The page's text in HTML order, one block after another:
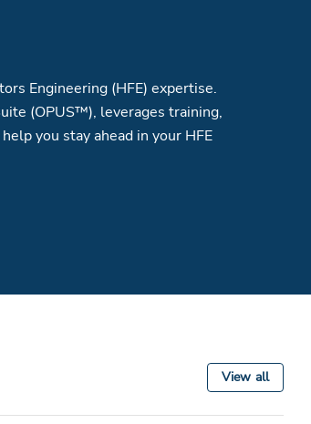
Engineering (HFE) expertise.
(OPUS™), leverages training,
you stay ahead in your HFE
View all